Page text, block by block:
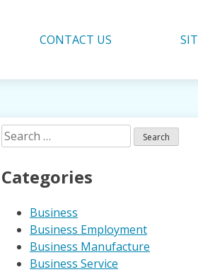
CONTACT US
Search
for:
Categories
Business
Business Employment
Business Manufacture
Business Service